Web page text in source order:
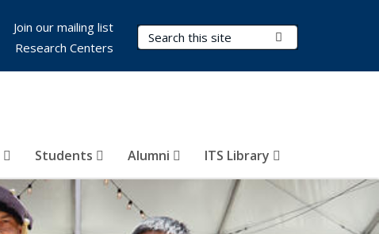
Search Terms
Students Alumni ITS Library
Join our mailing list
Research Centers